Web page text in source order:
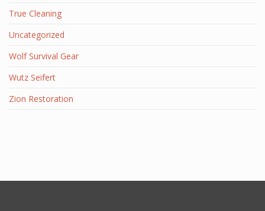
True Cleaning
Uncategorized
Wolf Survival Gear
Wutz Seifert
Zion Restoration